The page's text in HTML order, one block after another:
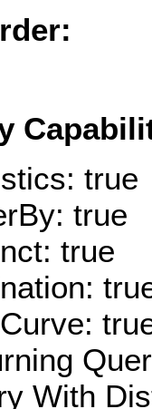
true
true
true
With